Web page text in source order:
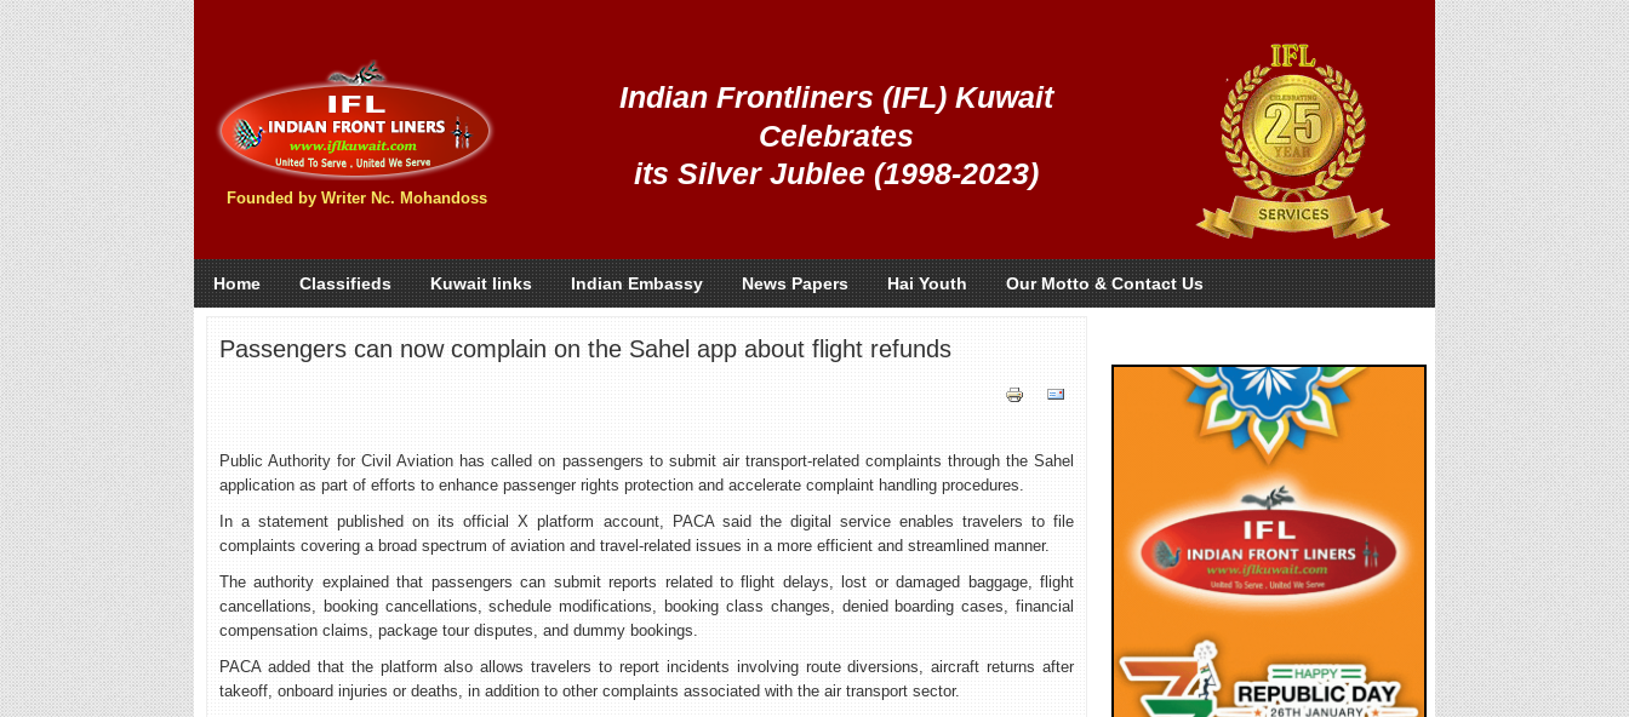
Founded by Writer Nc. Mohandoss
Indian Frontliners (IFL) Kuwait
Celebrates
its Silver Jublee (1998-2023)
Home Classifieds Kuwait links Indian Embassy News Papers Hai Youth Our Motto & Contact Us
Passengers can now complain on the Sahel app about flight refunds
Public Authority for Civil Aviation has called on passengers to submit air transport-related complaints through the Sahel
application as part of efforts to enhance passenger rights protection and accelerate complaint handling procedures.
In a statement published on its official X platform account, PACA said the digital service enables travelers to file
complaints covering a broad spectrum of aviation and travel-related issues in a more efficient and streamlined manner.
The authority explained that passengers can submit reports related to flight delays, lost or damaged baggage, flight
cancellations, booking cancellations, schedule modifications, booking class changes, denied boarding cases, financial
compensation claims, package tour disputes, and dummy bookings.
PACA added that the platform also allows travelers to report incidents involving route diversions, aircraft returns after
takeoff, onboard injuries or deaths, in addition to other complaints associated with the air transport sector.